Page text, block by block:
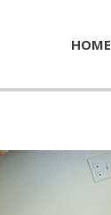
HOME